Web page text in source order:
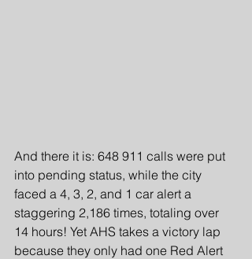
And there it is: 648 911 calls were put
into pending status, while the city
faced a 4, 3, 2, and 1 car alert a
staggering 2,186 times, totaling over
14 hours! Yet AHS takes a victory lap
because they only had one Red Alert